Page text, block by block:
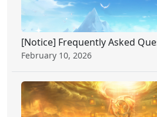
[Notice] Frequently Asked
February 10, 2026